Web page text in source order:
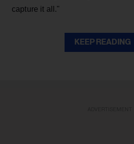
capture it all."
KEEP READING